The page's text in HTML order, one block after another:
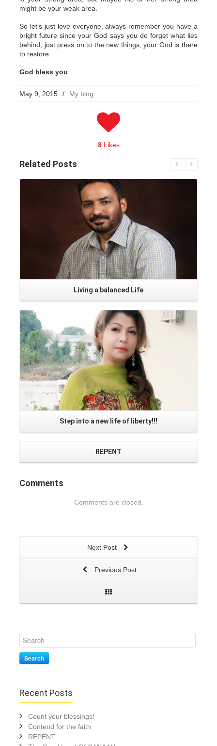
might be your weak area.
So let’s just love everyone, always remember you have a
bright future since your God says you do forget what lies
behind, just press on to the new things, your God is there
to restore.
God bless you
May 9, 2015 / My blog
8Likes
Related Posts
Living a balanced Life
Step into a new life of liberty!!!
REPENT
Comments
Comments are closed.
Next Post
Previous Post
Search
Recent Posts
Count your blessings!
Contend for the faith
REPENT